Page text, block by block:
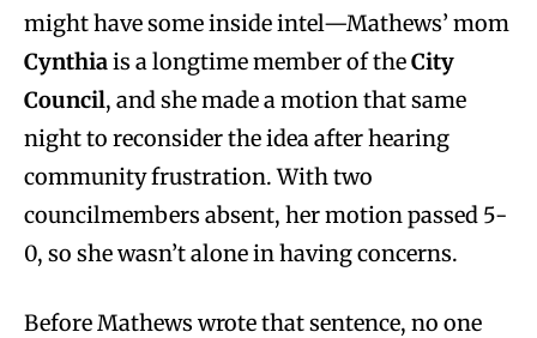
might have some inside intel—Mathews’ mom
Cynthiais a longtime member of theCity
Council, and she made a motion that same
night to reconsider the idea after hearing
community frustration. With two
councilmembers absent, her motion passed 5-
0, so she wasn’t alone in having concerns.
Before Mathews wrote that sentence, no one